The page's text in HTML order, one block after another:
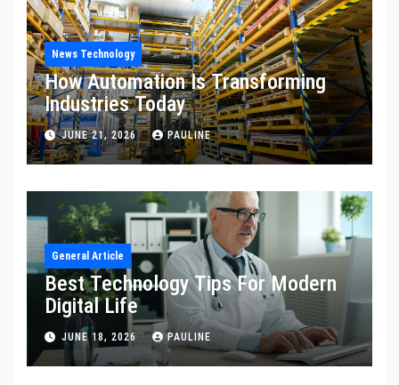
News Technology
How Automation Is Transforming
Industries Today
JUNE 21, 2026 PAULINE
General Article
Best Technology Tips For Modern
Digital Life
JUNE 18, 2026 PAULINE